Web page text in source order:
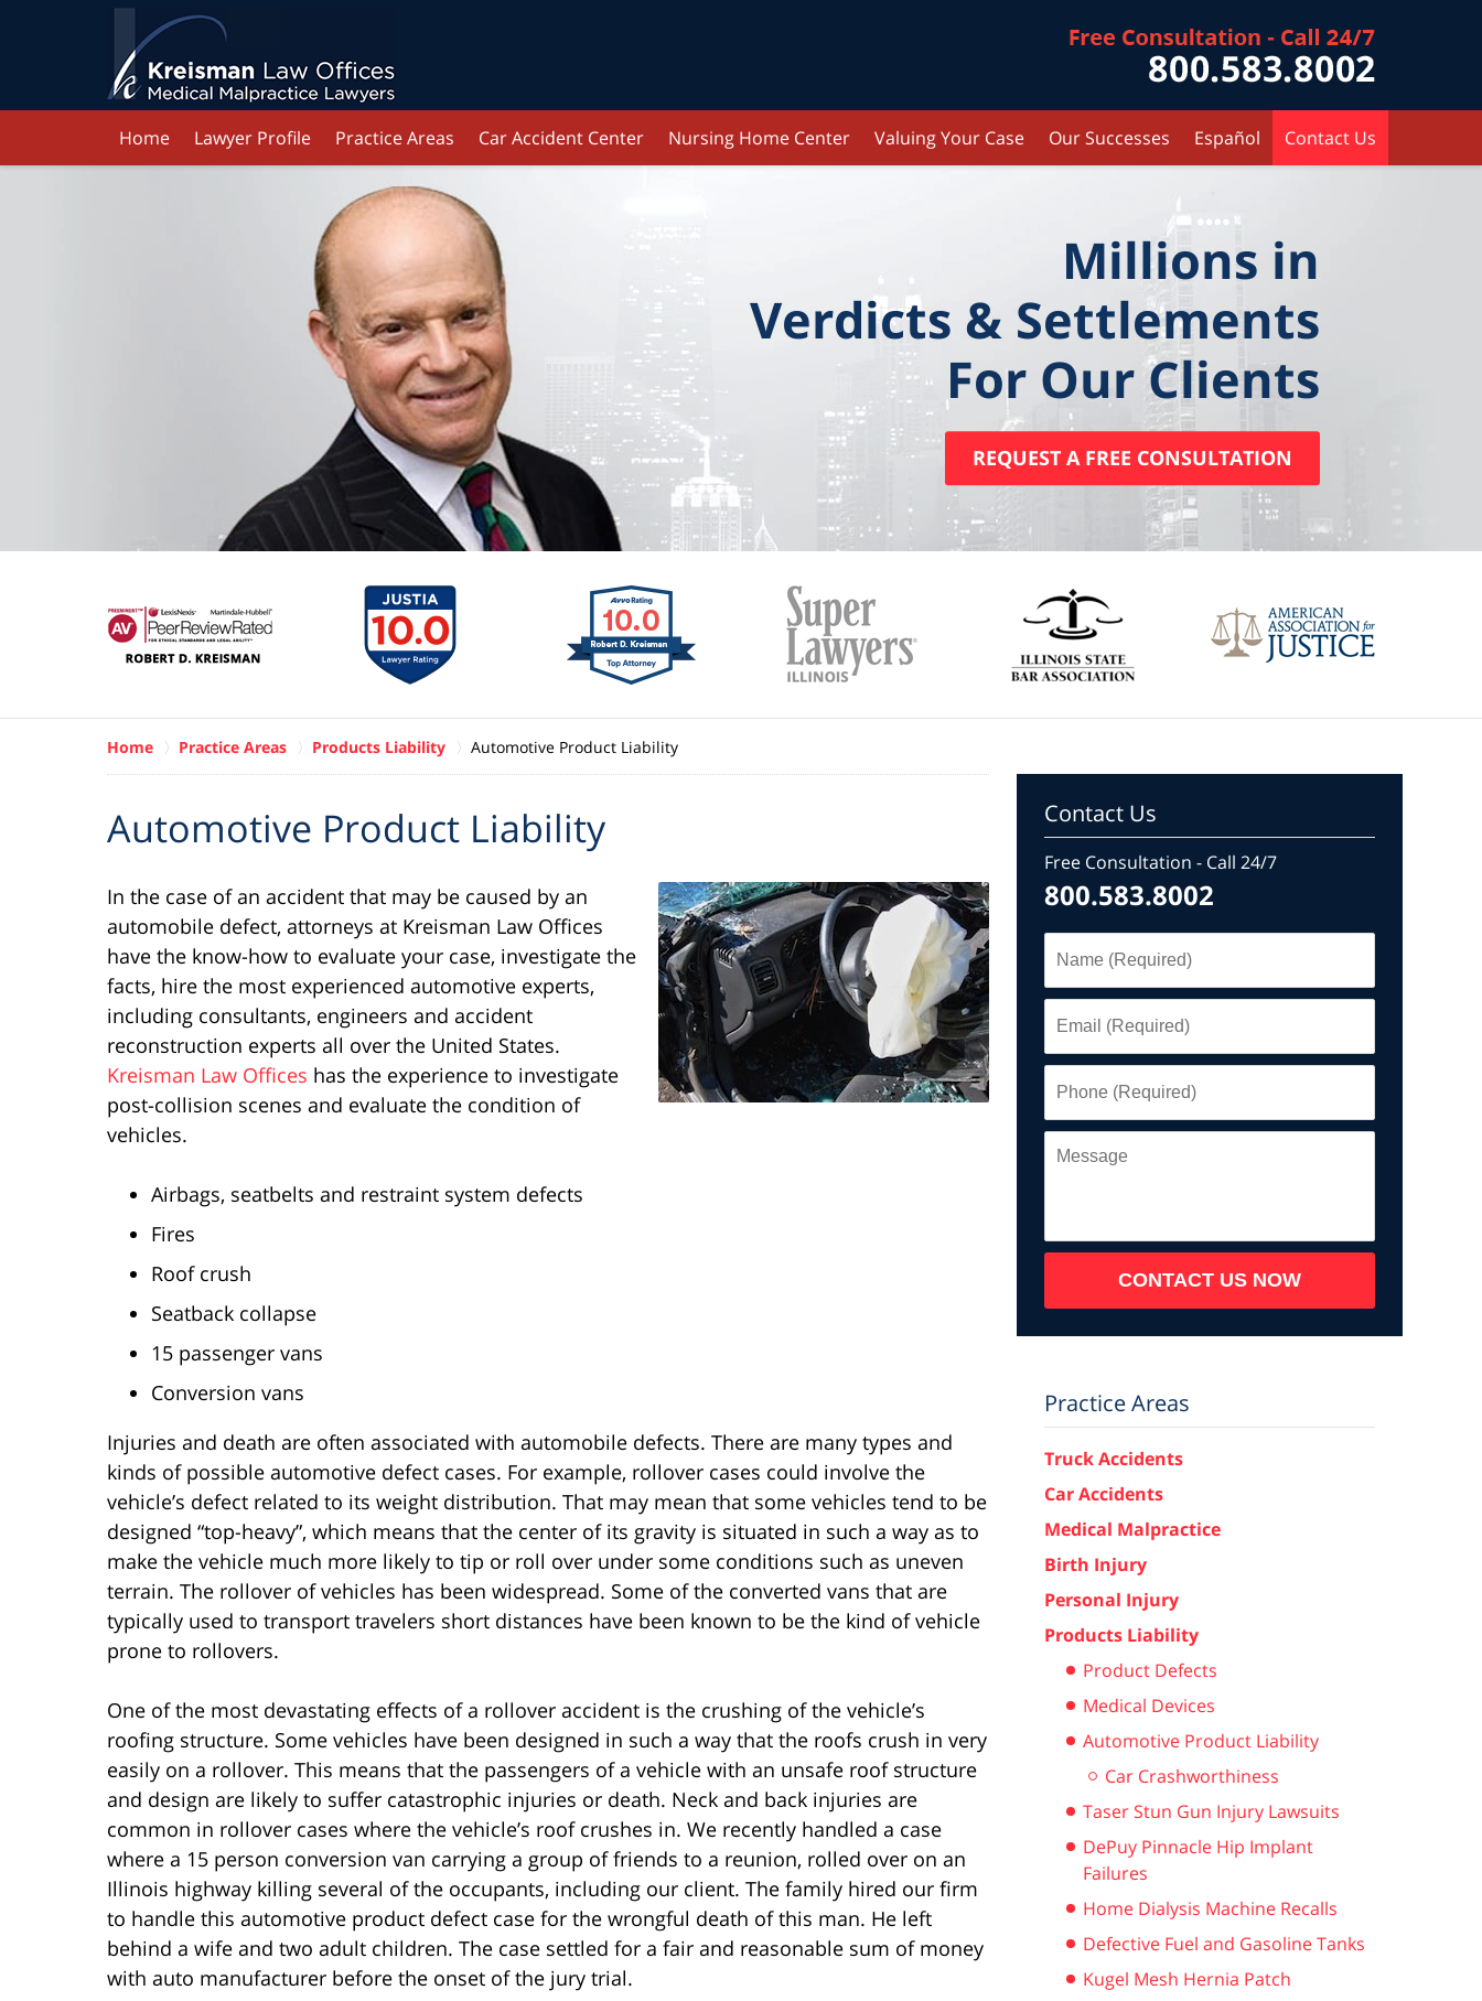
Home Lawyer Profile Practice Areas Car Accident Center Nursing Home Center Valuing Your Case Our Successes Español Contact Us
Millions in
Verdicts & Settlements
For Our Clients
REQUEST A FREE CONSULTATION
Home Practice Areas Products Liability Automotive Product Liability
Automotive Product Liability
In the case of an accident that may be caused by an
automobile defect, attorneys at Kreisman Law Offices
have the know-how to evaluate your case, investigate the
facts, hire the most experienced automotive experts,
including consultants, engineers and accident
reconstruction experts all over the United States.
Kreisman Law Offices has the experience to investigate
post-collision scenes and evaluate the condition of
vehicles.
Airbags, seatbelts and restraint system defects
Fires
Roof crush
Seatback collapse
15 passenger vans
Conversion vans
Injuries and death are often associated with automobile defects. There are many types and
kinds of possible automotive defect cases. For example, rollover cases could involve the
vehicle’s defect related to its weight distribution. That may mean that some vehicles tend to be
designed “top-heavy”, which means that the center of its gravity is situated in such a way as to
make the vehicle much more likely to tip or roll over under some conditions such as uneven
terrain. The rollover of vehicles has been widespread. Some of the converted vans that are
typically used to transport travelers short distances have been known to be the kind of vehicle
prone to rollovers.
One of the most devastating effects of a rollover accident is the crushing of the vehicle’s
roofing structure. Some vehicles have been designed in such a way that the roofs crush in very
easily on a rollover. This means that the passengers of a vehicle with an unsafe roof structure
and design are likely to suffer catastrophic injuries or death. Neck and back injuries are
common in rollover cases where the vehicle’s roof crushes in. We recently handled a case
where a 15 person conversion van carrying a group of friends to a reunion, rolled over on an
Illinois highway killing several of the occupants, including our client. The family hired our firm
to handle this automotive product defect case for the wrongful death of this man. He left
behind a wife and two adult children. The case settled for a fair and reasonable sum of money
with auto manufacturer before the onset of the jury trial.
Contact Us
Free Consultation - Call 24/7
800.583.8002
(Required)
(Required)
(Required)
Message
CONTACT US NOW
Practice Areas
Truck Accidents
Car Accidents
Medical Malpractice
Birth Injury
Personal Injury
Products Liability
Product Defects
Medical Devices
Automotive Product Liability
Car Crashworthiness
Taser Stun Gun Injury Lawsuits
DePuy Pinnacle Hip Implant
Failures
Home Dialysis Machine Recalls
Defective Fuel and Gasoline Tanks
Kugel Mesh Hernia Patch